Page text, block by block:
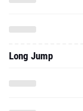
Long Jump